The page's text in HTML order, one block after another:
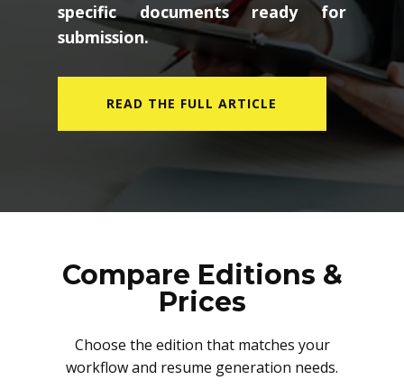
specific documents ready for
submission.
READ THE FULL ARTICLE
Compare Editions &
Prices
Choose the edition that matches your
workflow and resume generation needs.